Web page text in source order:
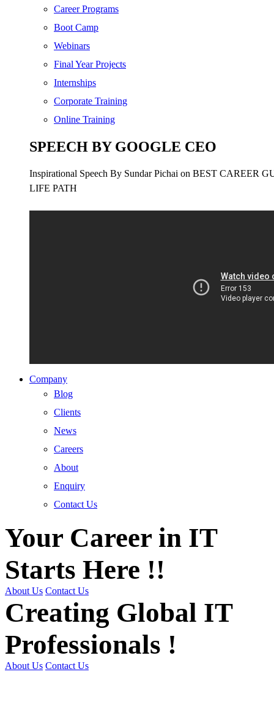
Certified Ethical Hacker
Career Programs
Boot Camp
Webinars
Final Year Projects
Internships
Corporate Training
Online Training
SPEECH BY GOOGLE CEO
Inspirational Speech By Sundar Pichai on BEST CAREER
LIFE PATH
Company
Blog
Clients
News
Careers
About
Enquiry
Contact Us
Your Career in IT
Starts Here !!
About Us Contact Us
Creating Global IT
Professionals !
About Us Contact Us